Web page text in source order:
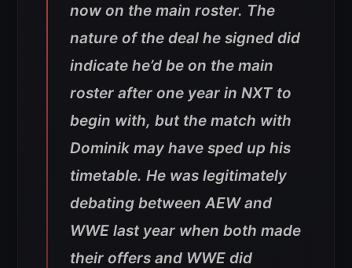
now on the main roster. The
nature of the deal he signed did
indicate he’d be on the main
roster after one year in NXT to
begin with, but the match with
Dominik may have sped up his
timetable. He was legitimately
debating between AEW and
WWE last year when both made
their offers and WWE did